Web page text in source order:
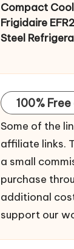
Compact
Frigidaire
Steel
100%
Some of the
affiliate links.
a small
purchase
additional
support our